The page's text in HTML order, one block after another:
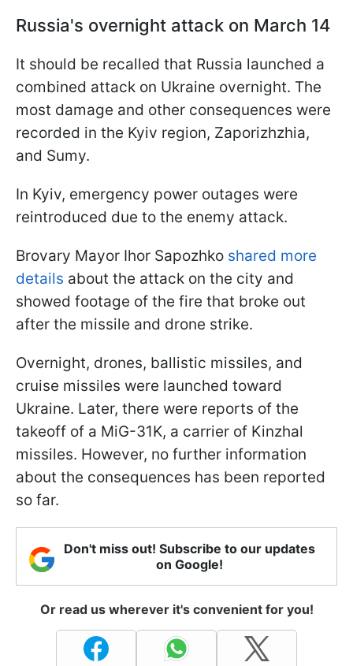
Russia's overnight attack on March 14
It should be recalled that Russia launched a
combined attack on Ukraine overnight. The
most damage and other consequences were
recorded in the Kyiv region, Zaporizhzhia,
and Sumy.
In Kyiv, emergency power outages were
reintroduced due to the enemy attack.
Brovary Mayor Ihor Sapozhko shared more
details about the attack on the city and
showed footage of the fire that broke out
after the missile and drone strike.
Overnight, drones, ballistic missiles, and
cruise missiles were launched toward
Ukraine. Later, there were reports of the
takeoff of a MiG-31K, a carrier of Kinzhal
missiles. However, no further information
about the consequences has been reported
so far.
Don't miss out! Subscribe to our updates
on Google!
Or read us wherever it's convenient for you!